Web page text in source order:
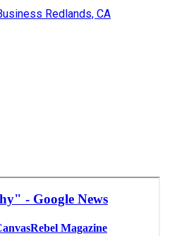
Redlands, CA